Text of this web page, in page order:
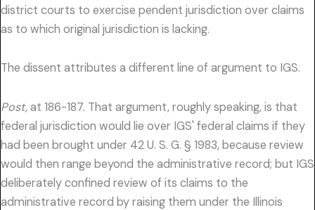
district courts to exercise pendent jurisdiction over claims
as to which original jurisdiction is lacking.
The dissent attributes a different line of argument to IGS.
Post,at 186-187. That argument, roughly speaking, is that
federal jurisdiction would lie over IGS' federal claims if they
had been brought under 42 U. S. G. § 1983, because review
would then range beyond the administrative record; but IGS
deliberately confined review of its claims to the
administrative record by raising them under the Illinois